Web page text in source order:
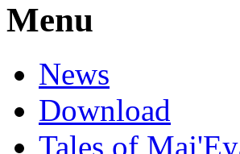
Menu
News
Download
Tales of